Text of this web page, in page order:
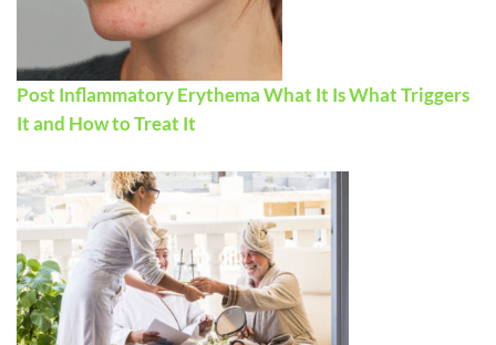
Post Inflammatory Erythema What It Is What Triggers
It and How to Treat It